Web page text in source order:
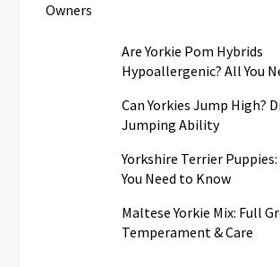
Owners
Are Yorkie Pom Hybrids
Hypoallergenic? All You
Can Yorkies Jump High?
Jumping Ability
Yorkshire Terrier
You Need to Know
Maltese Yorkie Mix: Full
Temperament & Care